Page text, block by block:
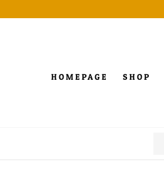
HOMEPAGE SHOP